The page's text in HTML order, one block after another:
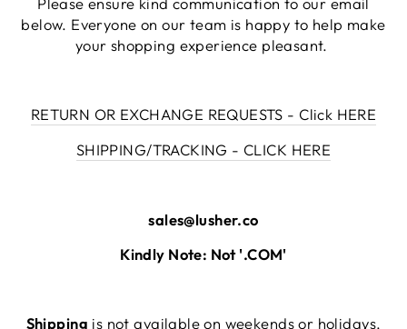
below. Everyone on our team is happy to help make
your shopping experience pleasant.
RETURN OR EXCHANGE REQUESTS - Click HERE
SHIPPING/TRACKING - CLICK HERE
sales@lusher.co
Kindly Note: Not '.COM'
Shipping is not available on weekends or holidays,